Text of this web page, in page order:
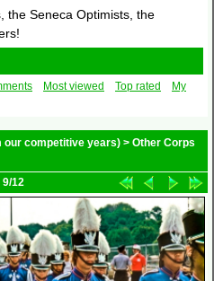
the Seneca Optimists, the
Most viewed Top rated
My
our competitive years) > Other Corps
9/12